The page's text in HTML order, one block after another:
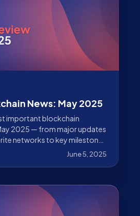
News: May 2025
important blockchain
2025 — from major updates
networks to key milestones
leading validator. Don’t miss
June 5, 2025